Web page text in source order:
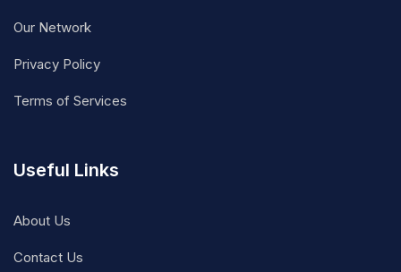
Our Network
Privacy Policy
Terms of Services
Useful Links
About Us
Contact Us